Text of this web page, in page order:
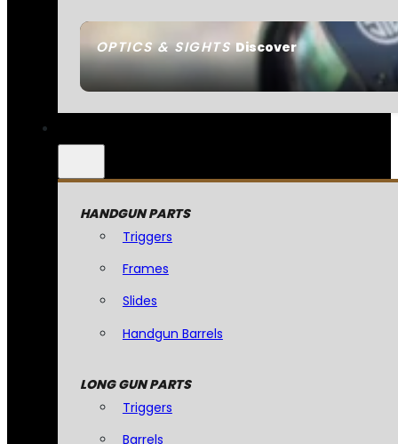
OPTICS & SIGHTSDiscover
HANDGUN PARTS
Triggers
Frames
Slides
Handgun Barrels
LONG GUN PARTS
Triggers
Barrels